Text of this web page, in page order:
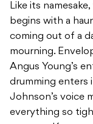
Like its
begins with a
coming out of a
mourning.
Angus Young’s
drumming enters
Johnson’s voice
everything so